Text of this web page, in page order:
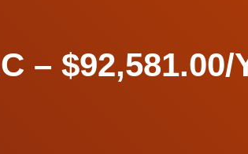
– $92,581.00/